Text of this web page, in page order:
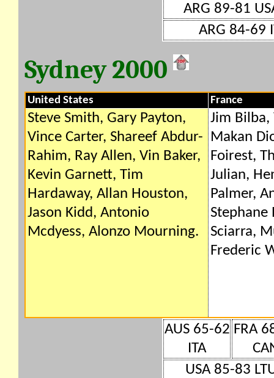
ARG 89-81
ARG 84-69
Sydney 2000
United States France
Steve Smith, Gary Payton,
Vince Carter, Shareef Abdur-
Rahim, Ray Allen, Vin Baker,
Kevin Garnett, Tim
Hardaway, Allan Houston,
Jason Kidd, Antonio
Mcdyess, Alonzo Mourning.
Jim Bilba,
Makan
Foirest,
Julian,
Palmer,
Stephane
Sciarra,
Frederic
AUS 65-62
ITA
FRA
USA 85-83